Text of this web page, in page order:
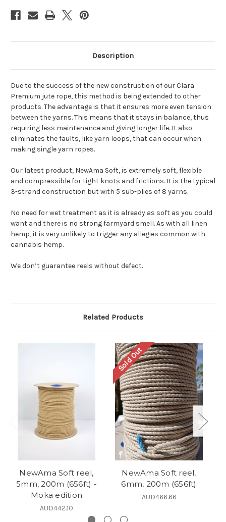
Description
Due to the success of the new construction of our Clara
Premium jute rope, this method is being extended to other
products. The advantage is that it ensures more even tension
between the yarns. This means that it stays in balance, thus
requiring less maintenance and giving longer life. It also
eliminates the faults, like yarn loops, that can occur when
making single yarn ropes.
Our latest product, NewAma Soft, is extremely soft, flexible
and compressible for tight knots and frictions. It is the typical
3-strand construction but with 5 sub-plies of 8 yarns.
No need for wet treatment as it is already as soft as you could
want and there is no strong farmyard smell. As with all linen
hemp, it is very unlikely to trigger any allegies common with
cannabis hemp.
We don’t guarantee reels without defect.
Related Products
NewAma Soft reel,
5mm, 200m (656ft) -
Moka edition
AUD442.10
Sold Out
NewAma Soft reel,
6mm, 200m (656ft)
AUD466.66